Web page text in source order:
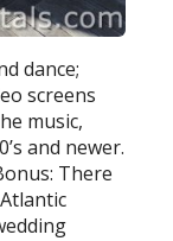
dance;
screens
music,
and newer.
There